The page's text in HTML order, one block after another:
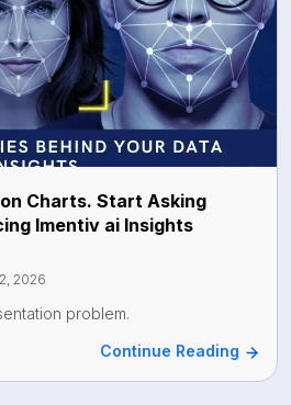
Charts. Start Asking
Imentiv ai Insights
2026
problem.
Continue Reading